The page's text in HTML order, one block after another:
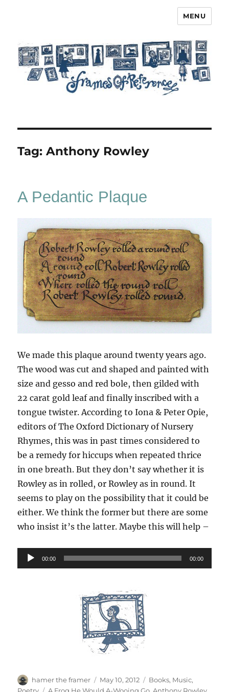
MENU
Tag:Anthony Rowley
A Pedantic Plaque
We made this plaque around twenty years ago.
The wood was cut and shaped and painted with
size and gesso and red bole, then gilded with
22 carat gold leaf and finally inscribed with a
tongue twister. According to Iona & Peter Opie,
editors of The Oxford Dictionary of Nursery
Rhymes, this was in past times considered to
be a remedy for hiccups when repeated thrice
in one breath. But they don’t say whether it is
Rowley as in rolled, or Rowley as in round. It
seems to play on the possibility that it could be
either. We think the former but there are some
who insist it’s the latter. Maybe this will help –
Audio
Player
00:00 00:00
Author
hamer the framer
Posted
on
May 10, 2012 Categories
Books, Music,
Poetry
Tags
A Frog He Would A-Wooing Go,Anthony Rowley,